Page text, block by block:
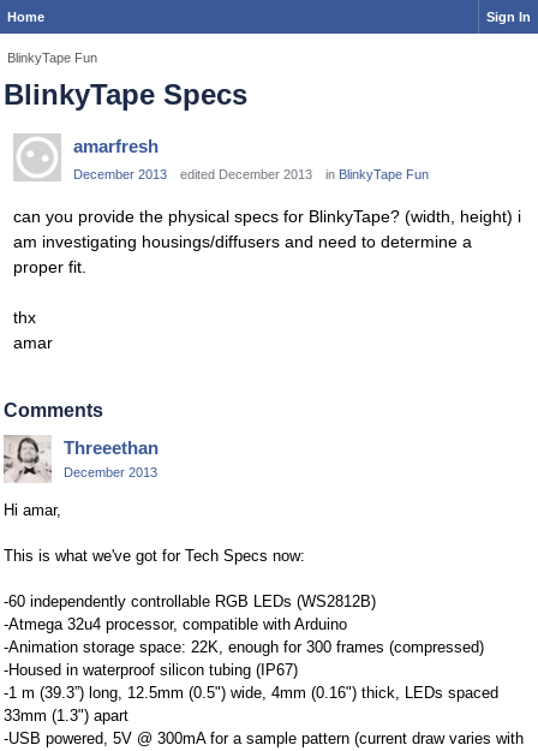
Home Sign In
BlinkyTape Fun
BlinkyTape Specs
amarfresh
December 2013 edited December 2013 in BlinkyTape Fun
can you provide the physical specs for BlinkyTape? (width, height) i
am investigating housings/diffusers and need to determine a
proper fit.
thx
amar
Comments
Threeethan
December 2013
Hi amar,
This is what we've got for Tech Specs now:
-60 independently controllable RGB LEDs (WS2812B)
-Atmega 32u4 processor, compatible with Arduino
-Animation storage space: 22K, enough for 300 frames (compressed)
-Housed in waterproof silicon tubing (IP67)
-1 m (39.3”) long, 12.5mm (0.5") wide, 4mm (0.16") thick, LEDs spaced
33mm (1.3") apart
-USB powered, 5V @ 300mA for a sample pattern (current draw varies with